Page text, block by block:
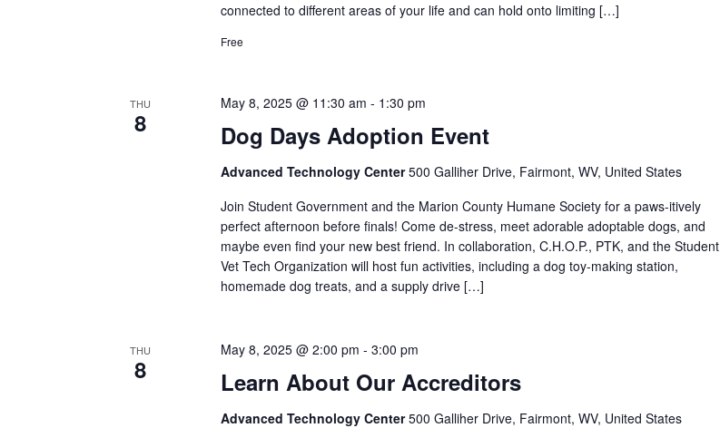
connected to different areas of your life and can hold onto limiting […]
Free
THU
8 Dog Days Adoption Event
May 8, 2025 @ 11:30 am - 1:30 pm
Advanced Technology Center500 Galliher Drive, Fairmont, WV, United States
Join Student Government and the Marion County Humane Society for a paws-itively
perfect afternoon before finals! Come de-stress, meet adorable adoptable dogs, and
maybe even find your new best friend. In collaboration, C.H.O.P., PTK, and the Student
Vet Tech Organization will host fun activities, including a dog toy-making station,
homemade dog treats, and a supply drive […]
THU
8 Learn About Our Accreditors
May 8, 2025 @ 2:00 pm -3:00 pm
Advanced Technology Center500 Galliher Drive, Fairmont, WV, United States